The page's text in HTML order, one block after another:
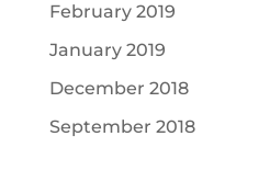
February 2019
January 2019
December 2018
September 2018